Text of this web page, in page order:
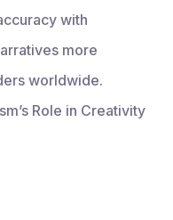
with
more
worldwide.
Role in Creativity